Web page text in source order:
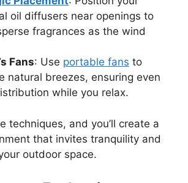
oil diffusers near openings to
fragrances as the wind
Fans: Use portable fans to
natural breezes, ensuring even
while you relax.
techniques, and you’ll create a
that invites tranquility and
outdoor space.